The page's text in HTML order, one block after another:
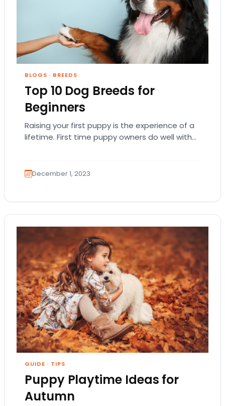
BLOGS · BREEDS
Top 10 Dog Breeds for
Beginners
Raising your first puppy is the experience of a
lifetime. First time puppy owners do well with
December 1, 2023
GUIDE · TIPS
Puppy Playtime Ideas for
Autumn